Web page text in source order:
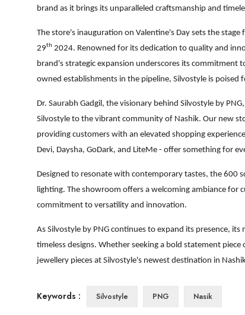
brand as it brings its unparalleled craftsmanship and
The store's inauguration on Valentine's Day sets the
29th 2024. Renowned for its dedication to quality and
brand's strategic expansion underscores its commitment
owned establishments in the pipeline, Silvostyle is poised
Dr. Saurabh Gadgil, the visionary behind Silvostyle by
Silvostyle to the vibrant community of Nashik. Our new
providing customers with an elevated shopping
Devi, Daysha, GoDark, and LiteMe - offer something for
Designed to resonate with contemporary tastes, the 600
lighting. The showroom offers a welcoming ambiance for
commitment to versatility and innovation.
As Silvostyle by PNG continues to expand its presence,
timeless designs. Whether seeking a bold statement
jewellery pieces at Silvostyle's newest destination in
Keywords : Silvostyle PNG Nasik